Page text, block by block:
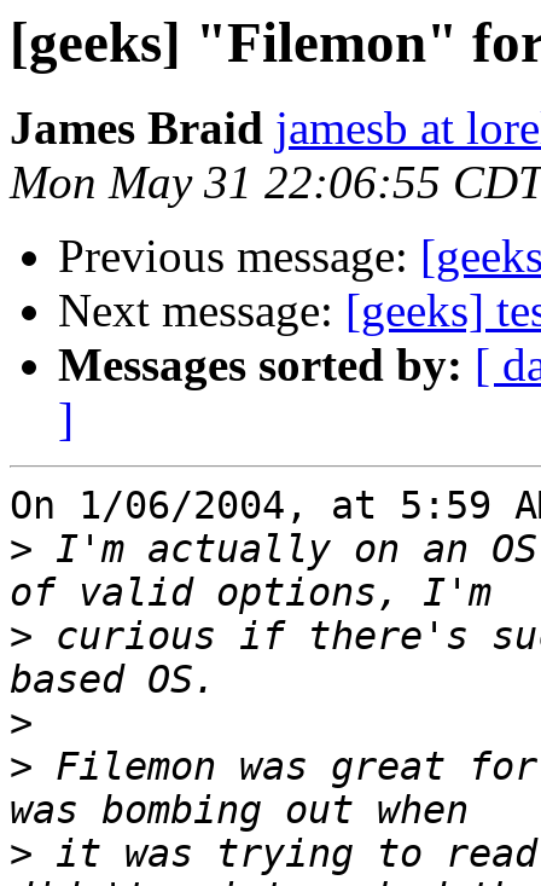
[geeks] "Filemon"
James Braid jamesb at
Mon May 31 22:06:55
Previous message:
Next message: [geeks]
Messages sorted by: [
]
On 1/06/2004, at 5:59
> I'm actually on an
> curious if there's
>
> Filemon was great
> it was trying to